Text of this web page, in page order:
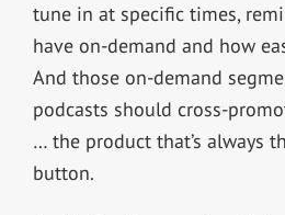
tune in at specific times,
have on-demand and how
And those on-demand
podcasts should cross-
… the product that’s always
button.